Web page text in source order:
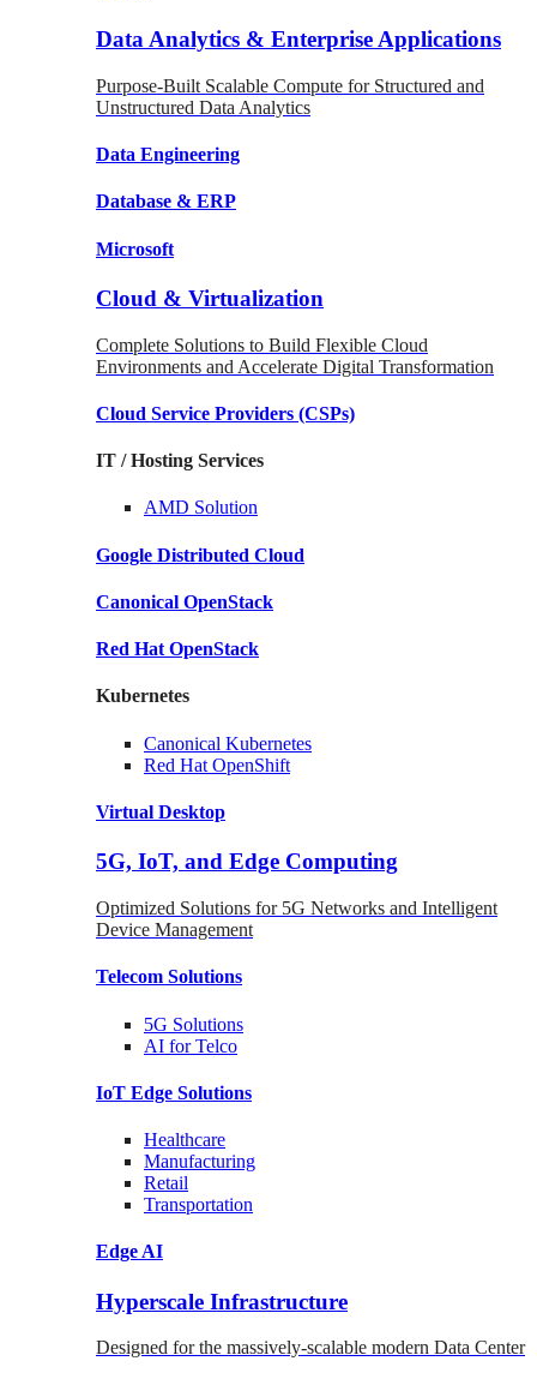
Data Analytics & Enterprise Applications
Purpose-Built Scalable Compute for Structured and
Unstructured Data Analytics
Data Engineering
Database & ERP
Microsoft
Cloud & Virtualization
Complete Solutions to Build Flexible Cloud
Environments and Accelerate Digital Transformation
Cloud Service Providers (CSPs)
IT / Hosting Services
AMD Solution
Google Distributed Cloud
Canonical OpenStack
Red Hat OpenStack
Kubernetes
Canonical Kubernetes
Red Hat OpenShift
Virtual Desktop
5G, IoT, and Edge Computing
Optimized Solutions for 5G Networks and Intelligent
Device Management
Telecom Solutions
5G Solutions
AI for Telco
IoT Edge Solutions
Healthcare
Manufacturing
Retail
Transportation
Edge AI
Hyperscale Infrastructure
Designed for the massively-scalable modern Data Center